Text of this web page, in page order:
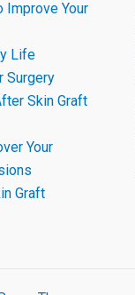
Improve Your
Life
Surgery
Skin Graft
Your
Graft